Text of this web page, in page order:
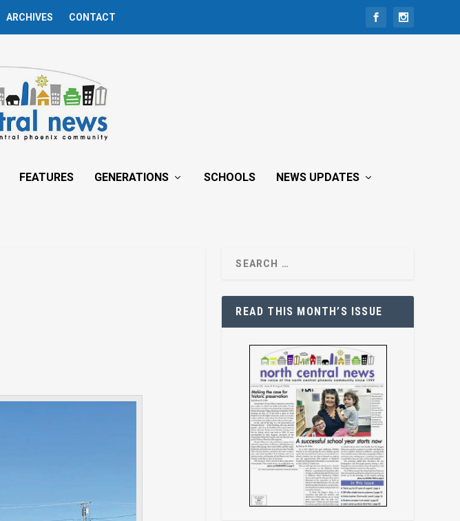
ARCHIVES CONTACT
FEATURES GENERATIONS SCHOOLS NEWS UPDATES
READ THIS MONTH’S ISSUE